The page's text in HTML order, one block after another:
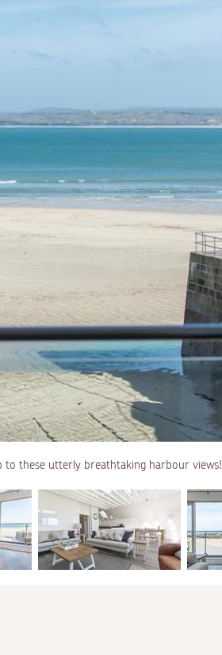
to these utterly breathtaking harbour views!